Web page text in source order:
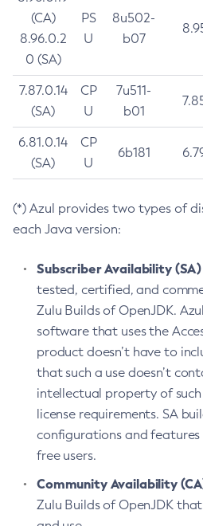
(CA)
8.96.0.2
0 (SA)
PS
U
8u502-
b07
7.87.0.14
(SA)
CP
U
7u511-
b01
6.81.0.14
(SA)
CP
U
6b181
(*) Azul provides two types of
each Java version:
Subscriber Availability (SA)
tested, certified, and
Zulu Builds of OpenJDK.
software that uses the
product doesn’t have to
that such a use doesn’t
intellectual property of
license requirements. SA
configurations and
free users.
Community Availability
Zulu Builds of OpenJDK